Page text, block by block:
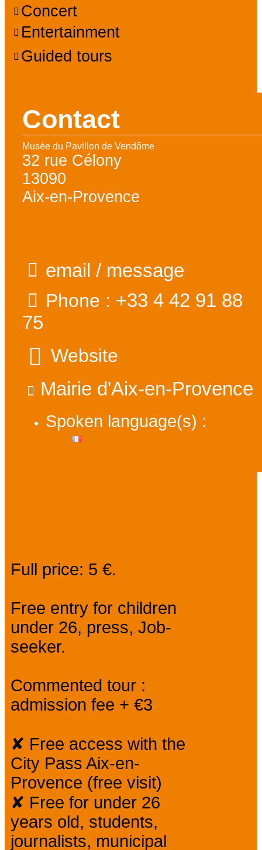
Concert
Entertainment
Guided tours
Contact
Musée du Pavillon de Vendôme
32 rue Célony
13090
Aix-en-Provence
email / message
Phone : +33 4 42 91 88
75
Website
Mairie d'Aix-en-Provence
Spoken language(s) :
Full price: 5 €.
Free entry for children
under 26, press, Job-
seeker.
Commented tour :
admission fee + €3
✘ Free access with the
City Pass Aix-en-
Provence (free visit)
✘ Free for under 26
years old, students,
journalists, municipal